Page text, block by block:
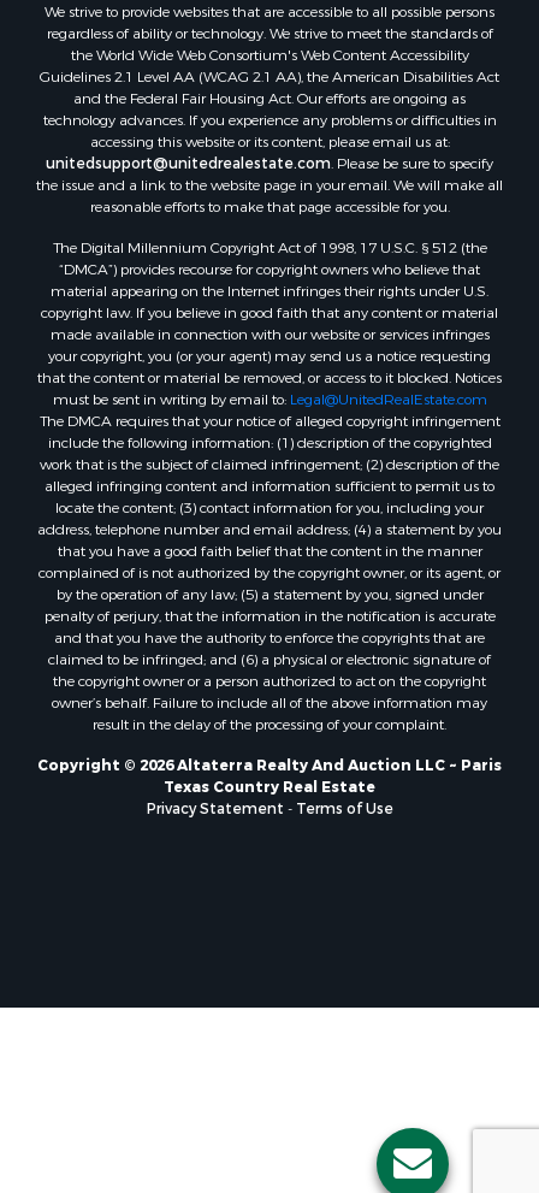
Restaurant & Bar for Sale
Commercial Property for Sale
Land for Sale
RV Parks & Mobile Homes for Sale
Equine Property for Sale
Sustainable for Sale
Country Homes for Sale
Timberland Property for Sale
Oil & Gas for Sale
Ranches for Sale
Hotels / Motels for Sale
Lakefront Property for Sale
Luxury for Sale
Resort Property for Sale
Hunting for Sale
Mountain Property for Sale
Recreational Property for Sale
Land for Sale
Businesses for Sale
Commercial Property for Sale
Owner Financing for Sale
Industrial for Sale
Ranches for Sale
Luxury for Sale
Sustainable for Sale
Storage for Sale
Sustainable for Sale
Search By County
Properties for sale in Denton county, TX
Properties for sale in Jefferson Davis county, LA
We strive to provide websites that are accessible to all possible persons
regardless of ability or technology. We strive to meet the standards of
the World Wide Web Consortium's Web Content Accessibility
Guidelines 2.1 Level AA (WCAG 2.1 AA), the American Disabilities Act
and the Federal Fair Housing Act. Our efforts are ongoing as
technology advances. If you experience any problems or difficulties in
accessing this website or its content, please email us at:
unitedsupport@unitedrealestate.com. Please be sure to specify
the issue and a link to the website page in your email. We will make all
reasonable efforts to make that page accessible for you.
The Digital Millennium Copyright Act of 1998, 17 U.S.C. § 512 (the
“DMCA”) provides recourse for copyright owners who believe that
material appearing on the Internet infringes their rights under U.S.
copyright law. If you believe in good faith that any content or material
made available in connection with our website or services infringes
your copyright, you (or your agent) may send us a notice requesting
that the content or material be removed, or access to it blocked. Notices
must be sent in writing by email to: Legal@UnitedRealEstate.com
The DMCA requires that your notice of alleged copyright infringement
include the following information: (1) description of the copyrighted
work that is the subject of claimed infringement; (2) description of the
alleged infringing content and information sufficient to permit us to
locate the content; (3) contact information for you, including your
address, telephone number and email address; (4) a statement by you
that you have a good faith belief that the content in the manner
complained of is not authorized by the copyright owner, or its agent, or
by the operation of any law; (5) a statement by you, signed under
penalty of perjury, that the information in the notification is accurate
and that you have the authority to enforce the copyrights that are
claimed to be infringed; and (6) a physical or electronic signature of
the copyright owner or a person authorized to act on the copyright
owner’s behalf. Failure to include all of the above information may
result in the delay of the processing of your complaint.
Copyright © 2026 Altaterra Realty And Auction LLC ~ Paris
Texas Country Real Estate
Privacy Statement - Terms of Use